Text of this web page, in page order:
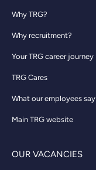
Why TRG?
Why recruitment?
Your TRG career journey
TRG Cares
What our employees say
Main TRG website
OUR VACANCIES